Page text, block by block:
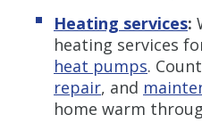
Heating services:
heating services
heat pumps.
repair, and
home warm